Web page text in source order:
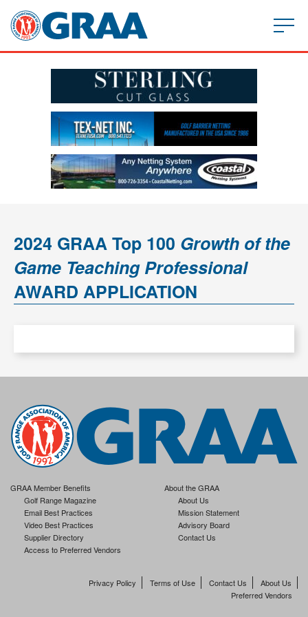
2024 GRAA Top 100 Growth of the
Game Teaching Professional
AWARD APPLICATION
GRAA Member Benefits
Golf Range Magazine
Email Best Practices
Video Best Practices
Supplier Directory
Access to Preferred Vendors
About the GRAA
About Us
Mission Statement
Advisory Board
Contact Us
Privacy Policy Terms of Use Contact Us
About Us
Preferred Vendors